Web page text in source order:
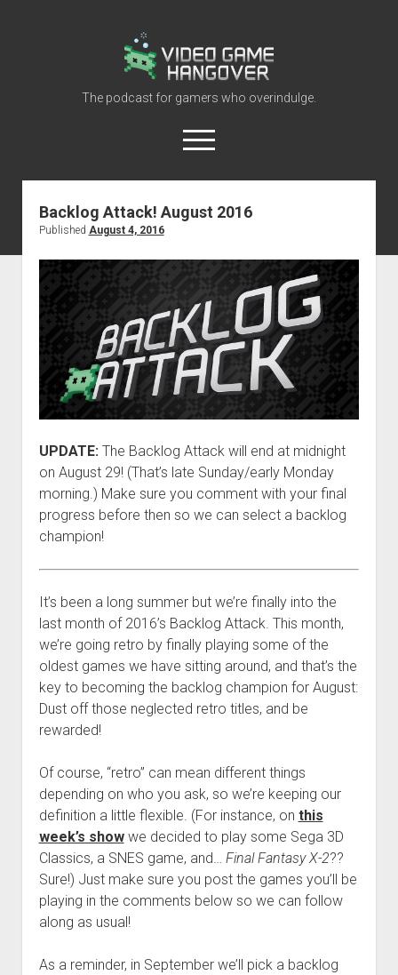
Video
Game
Hangover
The podcast for gamers who overindulge.
open
menu
youtube
rss contact@vghangover.com
discordspotifytwitch
About
RSS
Backlog Attack! August 2016
Published August 4, 2016
UPDATE:The Backlog Attack will end at midnight
on August 29! (That’s late Sunday/early Monday
morning.) Make sure you comment with your final
progress before then so we can select a backlog
champion!
It’s been a long summer but we’re finally into the
last month of 2016’s Backlog Attack. This month,
we’re going retro by finally playing some of the
oldest games we have sitting around, and that’s the
key to becoming the backlog champion for August:
Dust off those neglected retro titles, and be
rewarded!
Of course, “retro” can mean different things
depending on who you ask, so we’re keeping our
definition a little flexible. (For instance, on this
week’s showwe decided to play some Sega 3D
Classics, a SNES game, and… Final Fantasy X-2??
Sure!) Just make sure you post the games you’ll be
playing in the comments below so we can follow
along as usual!
As a reminder, in September we’ll pick a backlog